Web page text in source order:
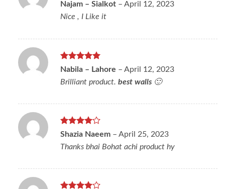
Rated5
out of 5
Najam – Sialkot – April 12, 2023
Nice , I Like it
Rated5
Nabila – Lahore – April 12, 2023
Brilliant product. best walls🙂
Rated4
Shazia Naeem – April 25, 2023
Thanks bhai Bohat achi product hy